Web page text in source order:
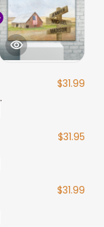
$31.99
$31.95
$31.99